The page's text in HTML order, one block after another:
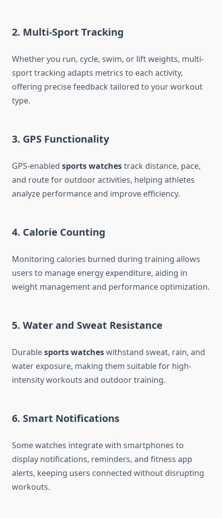
2. Multi-Sport Tracking
Whether you run, cycle, swim, or lift weights, multi-
sport tracking adapts metrics to each activity,
offering precise feedback tailored to your workout
type.
3. GPS Functionality
GPS-enabled sports watchestrack distance, pace,
and route for outdoor activities, helping athletes
analyze performance and improve efficiency.
4. Calorie Counting
Monitoring calories burned during training allows
users to manage energy expenditure, aiding in
weight management and performance optimization.
5. Water and Sweat Resistance
Durablesports watcheswithstand sweat, rain, and
water exposure, making them suitable for high-
intensity workouts and outdoor training.
6. Smart Notifications
Some watches integrate with smartphones to
display notifications, reminders, and fitness app
alerts, keeping users connected without disrupting
workouts.